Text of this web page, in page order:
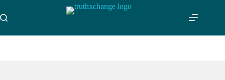
to
content